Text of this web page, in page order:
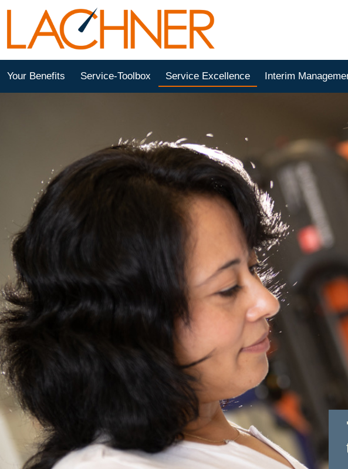
Your Benefits Service-Toolbox Service Excellence Interim